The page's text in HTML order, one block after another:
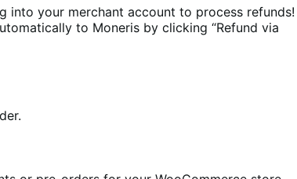
your merchant account to process refunds!
to Moneris by clicking “Refund via